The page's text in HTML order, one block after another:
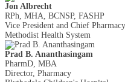
Jon Albrecht
RPh, MHA, BCNSP, FASHP
Vice President and Chief
Methodist Health System
Prad B. Ananthasingam
PharmD, MBA
Director, Pharmacy